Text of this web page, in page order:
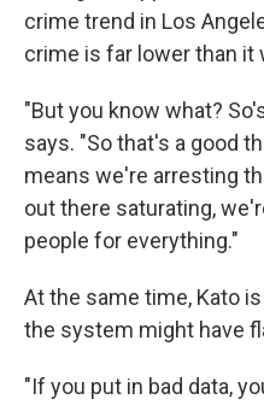
crime trend in Los
crime is far lower than it
"But you know what?
says. "So that's a good
means we're arresting
out there saturating,
people for everything."
At the same time, Kato
the system might have
"If you put in bad data,